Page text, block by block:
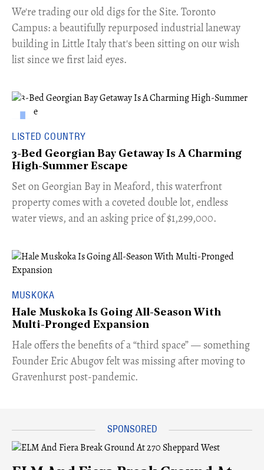
​We're trading our old digs for the Site. Toronto
Campus: a beautifully repurposed industrial laneway
building in Little Italy that's been sitting on our wish
list since we first laid eyes.
LISTED COUNTRY
3-Bed Georgian Bay Getaway Is A Charming
High-Summer Escape
Set on Georgian Bay in Meaford, this waterfront
property comes with a coveted double lot, endless
water views, and an asking price of $1,299,000.
MUSKOKA
Hale Muskoka Is Going All-Season With
Multi-Pronged Expansion
Hale offers the benefits of a “third space” — something
Founder Eric Abugov felt was missing after moving to
Gravenhurst post-pandemic.